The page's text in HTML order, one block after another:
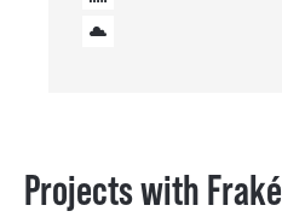
Projects with Fraké